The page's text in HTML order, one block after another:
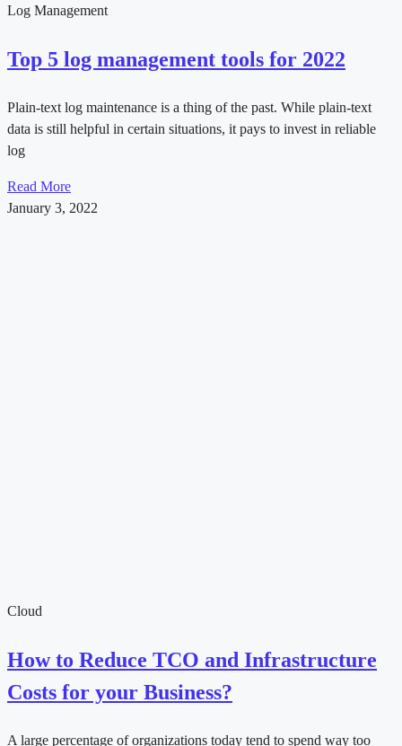
Log Management
Top 5 log management tools for 2022
Plain-text log maintenance is a thing of the past. While plain-text
data is still helpful in certain situations, it pays to invest in reliable
log
Read More
January 3, 2022
Cloud
How to Reduce TCO and Infrastructure
Costs for your Business?
A large percentage of organizations today tend to spend way too